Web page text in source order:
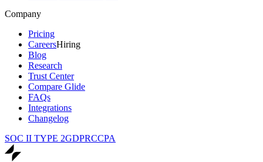
Company
Pricing
CareersHiring
Blog
Research
Trust Center
Compare Glide
FAQs
Integrations
Changelog
SOC II TYPE 2GDPRCCPA